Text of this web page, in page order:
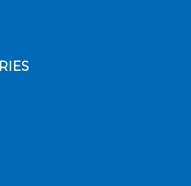
news